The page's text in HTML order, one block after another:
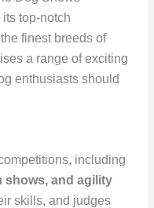
top-notch
finest breeds of
a range of exciting
enthusiasts should
including
shows, and agility
skills, and judges